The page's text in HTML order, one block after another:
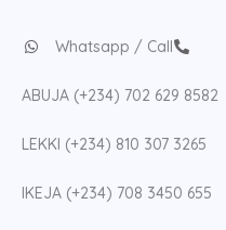
Whatsapp / Call
ABUJA (+234) 702 629 8582
LEKKI (+234) 810 307 3265
IKEJA (+234) 708 3450 655